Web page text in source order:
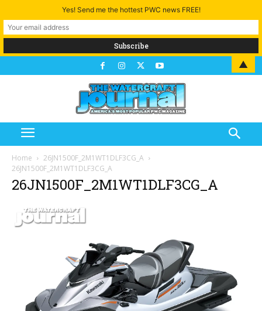
Home
26JN1500F_2M1WT1DLF3CG_A
26JN1500F_2M1WT1DLF3CG_A
26JN1500F_2M1WT1DLF3CG_A
Yes! Send me the hottest PWC news FREE!
▲